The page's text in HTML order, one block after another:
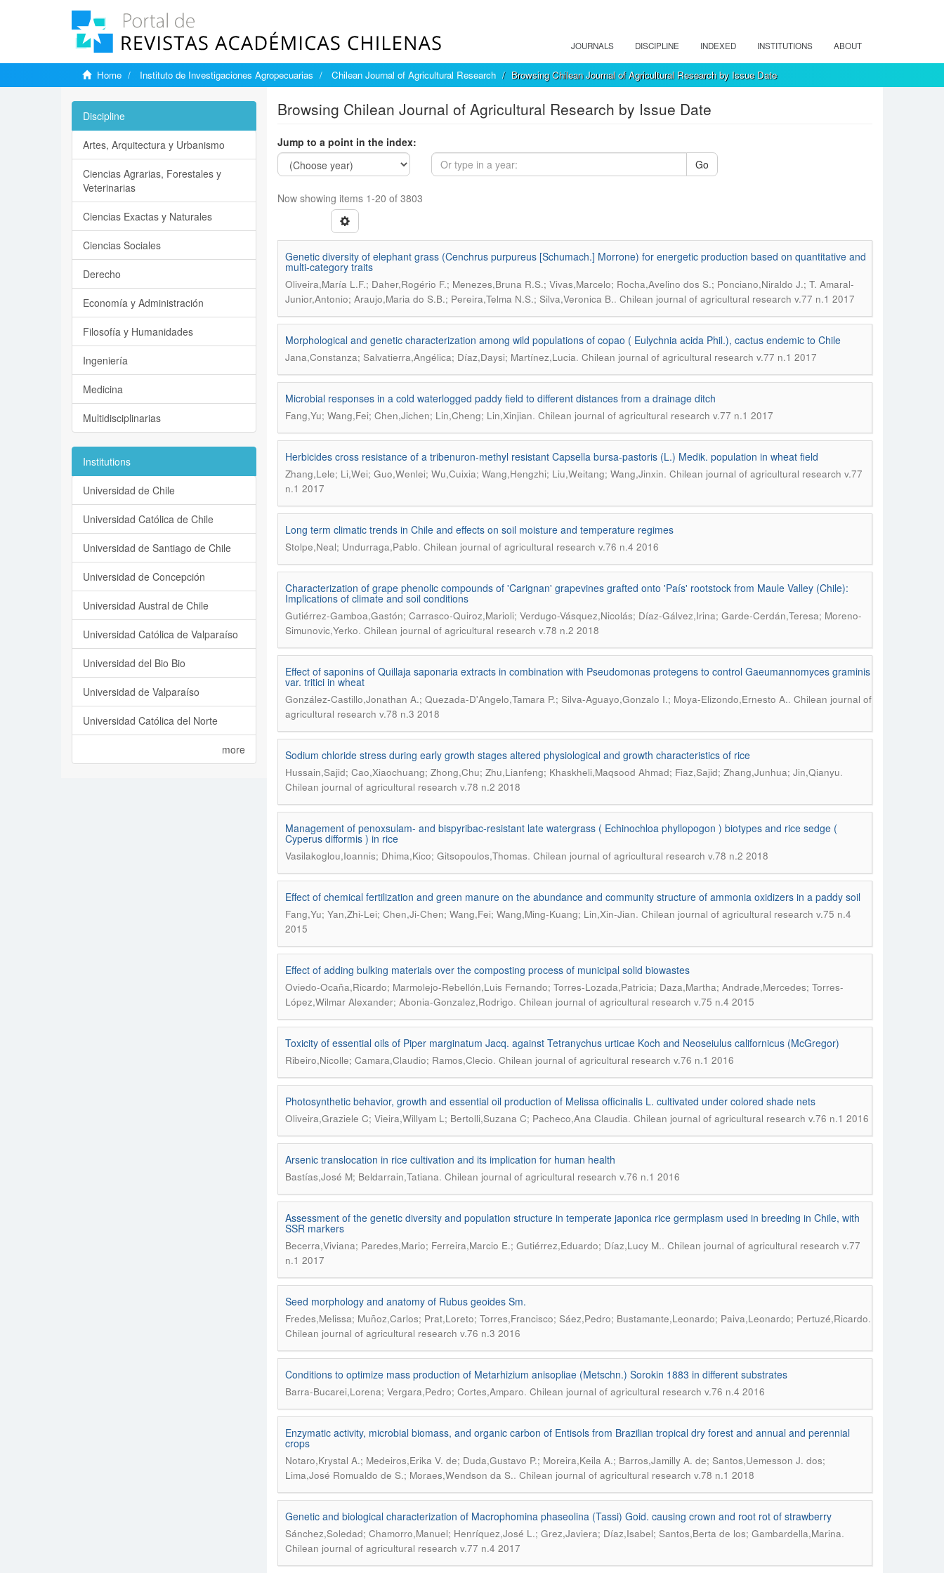
JOURNALS DISCIPLINE INDEXED INSTITUTIONS ABOUT
Home Instituto de Investigaciones Agropecuarias Chilean Journal of Agricultural Research Browsing Chilean Journal of Agricultural Research by Issue Date
Browsing Chilean Journal of Agricultural Research by Issue Date
Jump to a point in the index:
Go
Now showing items 1-20 of 3803
Genetic diversity of elephant grass (Cenchrus purpureus [Schumach.] Morrone) for energetic production based on quantitative and
multi-category traits
Oliveira,María L.F.; Daher,Rogério F.; Menezes,Bruna R.S.; Vivas,Marcelo; Rocha,Avelino dos S.; Ponciano,Niraldo J.; T. Amaral-
Junior,Antonio; Araujo,Maria do S.B.; Pereira,Telma N.S.; Silva,Veronica B.. Chilean journal of agricultural research v.77 n.1 2017
Morphological and genetic characterization among wild populations of copao ( Eulychnia acida Phil.), cactus endemic to Chile
Jana,Constanza; Salvatierra,Angélica; Díaz,Daysi; Martínez,Lucia. Chilean journal of agricultural research v.77 n.1 2017
Microbial responses in a cold waterlogged paddy field to different distances from a drainage ditch
Fang,Yu; Wang,Fei; Chen,Jichen; Lin,Cheng; Lin,Xinjian. Chilean journal of agricultural research v.77 n.1 2017
Herbicides cross resistance of a tribenuron-methyl resistant Capsella bursa-pastoris (L.) Medik. population in wheat field
Zhang,Lele; Li,Wei; Guo,Wenlei; Wu,Cuixia; Wang,Hengzhi; Liu,Weitang; Wang,Jinxin. Chilean journal of agricultural research v.77
n.1 2017
Long term climatic trends in Chile and effects on soil moisture and temperature regimes
Stolpe,Neal; Undurraga,Pablo. Chilean journal of agricultural research v.76 n.4 2016
Characterization of grape phenolic compounds of 'Carignan' grapevines grafted onto 'País' rootstock from Maule Valley (Chile):
Implications of climate and soil conditions
Gutiérrez-Gamboa,Gastón; Carrasco-Quiroz,Marioli; Verdugo-Vásquez,Nicolás; Díaz-Gálvez,Irina; Garde-Cerdán,Teresa; Moreno-
Simunovic,Yerko. Chilean journal of agricultural research v.78 n.2 2018
Effect of saponins of Quillaja saponaria extracts in combination with Pseudomonas protegens to control Gaeumannomyces graminis
var. tritici in wheat
González-Castillo,Jonathan A.; Quezada-D'Angelo,Tamara P.; Silva-Aguayo,Gonzalo I.; Moya-Elizondo,Ernesto A.. Chilean journal of
agricultural research v.78 n.3 2018
Sodium chloride stress during early growth stages altered physiological and growth characteristics of rice
Hussain,Sajid; Cao,Xiaochuang; Zhong,Chu; Zhu,Lianfeng; Khaskheli,Maqsood Ahmad; Fiaz,Sajid; Zhang,Junhua; Jin,Qianyu.
Chilean journal of agricultural research v.78 n.2 2018
Management of penoxsulam- and bispyribac-resistant late watergrass ( Echinochloa phyllopogon ) biotypes and rice sedge (
Cyperus difformis ) in rice
Vasilakoglou,Ioannis; Dhima,Kico; Gitsopoulos,Thomas. Chilean journal of agricultural research v.78 n.2 2018
Effect of chemical fertilization and green manure on the abundance and community structure of ammonia oxidizers in a paddy soil
Fang,Yu; Yan,Zhi-Lei; Chen,Ji-Chen; Wang,Fei; Wang,Ming-Kuang; Lin,Xin-Jian. Chilean journal of agricultural research v.75 n.4
2015
Effect of adding bulking materials over the composting process of municipal solid biowastes
Oviedo-Ocaña,Ricardo; Marmolejo-Rebellón,Luis Fernando; Torres-Lozada,Patricia; Daza,Martha; Andrade,Mercedes; Torres-
López,Wilmar Alexander; Abonia-Gonzalez,Rodrigo. Chilean journal of agricultural research v.75 n.4 2015
Toxicity of essential oils of Piper marginatum Jacq. against Tetranychus urticae Koch and Neoseiulus californicus (McGregor)
Ribeiro,Nicolle; Camara,Claudio; Ramos,Clecio. Chilean journal of agricultural research v.76 n.1 2016
Photosynthetic behavior, growth and essential oil production of Melissa officinalis L. cultivated under colored shade nets
Oliveira,Graziele C; Vieira,Willyam L; Bertolli,Suzana C; Pacheco,Ana Claudia. Chilean journal of agricultural research v.76 n.1 2016
Arsenic translocation in rice cultivation and its implication for human health
Bastías,José M; Beldarrain,Tatiana. Chilean journal of agricultural research v.76 n.1 2016
Assessment of the genetic diversity and population structure in temperate japonica rice germplasm used in breeding in Chile, with
SSR markers
Becerra,Viviana; Paredes,Mario; Ferreira,Marcio E.; Gutiérrez,Eduardo; Díaz,Lucy M.. Chilean journal of agricultural research v.77
n.1 2017
Seed morphology and anatomy of Rubus geoides Sm.
Fredes,Melissa; Muñoz,Carlos; Prat,Loreto; Torres,Francisco; Sáez,Pedro; Bustamante,Leonardo; Paiva,Leonardo; Pertuzé,Ricardo.
Chilean journal of agricultural research v.76 n.3 2016
Conditions to optimize mass production of Metarhizium anisopliae (Metschn.) Sorokin 1883 in different substrates
Barra-Bucarei,Lorena; Vergara,Pedro; Cortes,Amparo. Chilean journal of agricultural research v.76 n.4 2016
Enzymatic activity, microbial biomass, and organic carbon of Entisols from Brazilian tropical dry forest and annual and perennial
crops
Notaro,Krystal A.; Medeiros,Erika V. de; Duda,Gustavo P.; Moreira,Keila A.; Barros,Jamilly A. de; Santos,Uemesson J. dos;
Lima,José Romualdo de S.; Moraes,Wendson da S.. Chilean journal of agricultural research v.78 n.1 2018
Genetic and biological characterization of Macrophomina phaseolina (Tassi) Goid. causing crown and root rot of strawberry
Sánchez,Soledad; Chamorro,Manuel; Henríquez,José L.; Grez,Javiera; Díaz,Isabel; Santos,Berta de los; Gambardella,Marina.
Chilean journal of agricultural research v.77 n.4 2017
Discipline
Artes, Arquitectura y Urbanismo
Ciencias Agrarias, Forestales y
Veterinarias
Ciencias Exactas y Naturales
Ciencias Sociales
Derecho
Economía y Administración
Filosofía y Humanidades
Ingeniería
Medicina
Multidisciplinarias
Institutions
Universidad de Chile
Universidad Católica de Chile
Universidad de Santiago de Chile
Universidad de Concepción
Universidad Austral de Chile
Universidad Católica de Valparaíso
Universidad del Bio Bio
Universidad de Valparaíso
Universidad Católica del Norte
more